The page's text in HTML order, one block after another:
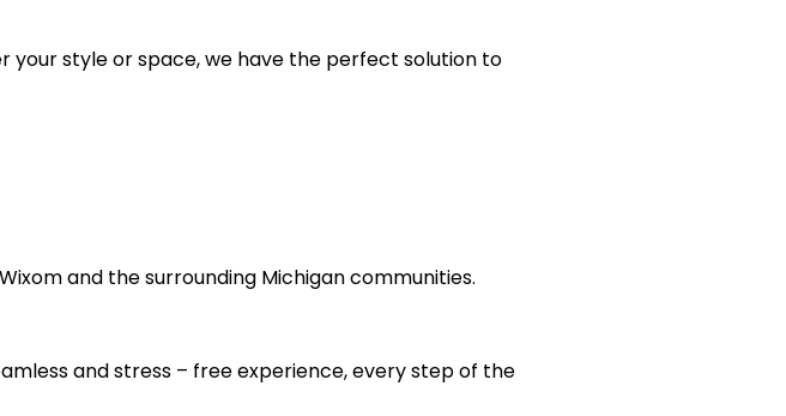
your style or space, we have the perfect solution to
and the surrounding Michigan communities.
and stress – free experience, every step of the